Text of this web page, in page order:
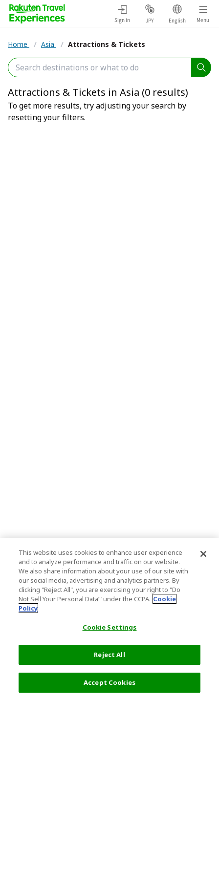
Sign in JPY English Menu
Home / Asia / Attractions & Tickets
Attractions & Tickets in Asia (0 results)
To get more results, try adjusting your search by
resetting your filters.
This website uses cookies to enhance user experience
and to analyze performance and traffic on our website.
We also share information about your use of our site with
our social media, advertising and analytics partners. By
clicking "Reject All", you are exercising your right to "Do
Not Sell Your Personal Data’" under the CCPA. Cookie
Policy
Cookie Settings
Reject All
Accept Cookies